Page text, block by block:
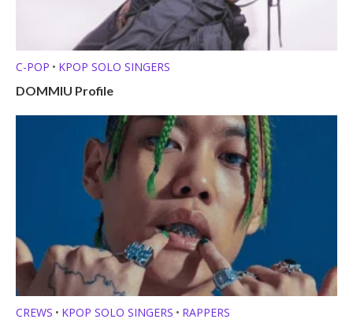
C-POP • KPOP SOLO SINGERS
DOMMIU Profile
CREWS • KPOP SOLO SINGERS • RAPPERS